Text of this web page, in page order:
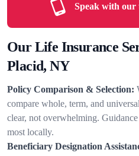
Speak with our
Our Life Insurance
Placid, NY
Policy Comparison & Selection:
compare whole, term, and
clear, not overwhelming.
most locally.
Beneficiary Designation